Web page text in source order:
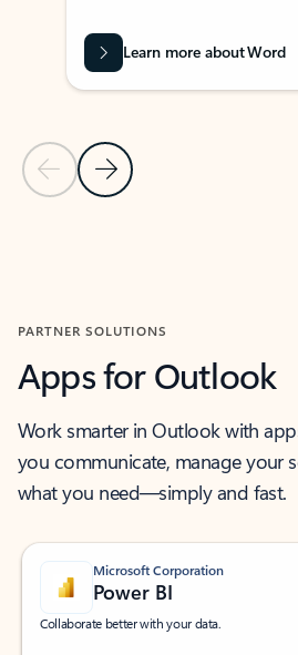
Previous Slide
Next Slide
Learn more about Word
PARTNER SOLUTIONS
Apps for Outlook
Work smarter in Outlook with
you communicate, manage your
what you need—simply and fast.
Microsoft Corporation
Power BI
Collaborate better with your data.